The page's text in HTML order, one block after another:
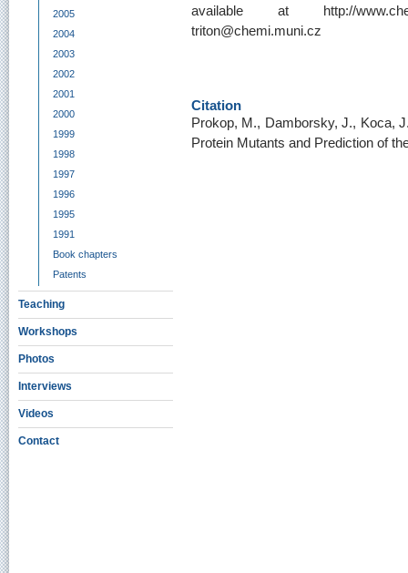
2005
2004
2003
2002
2001
2000
1999
1998
1997
1996
1995
1991
Book chapters
Patents
Teaching
Workshops
Photos
Interviews
Videos
Contact
available at http://
triton@chemi.muni.cz
Citation
Prokop, M., Damborsky, J., Koca,
Protein Mutants and Prediction of